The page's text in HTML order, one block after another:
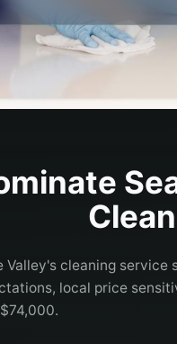
Valley's cleaning
local price